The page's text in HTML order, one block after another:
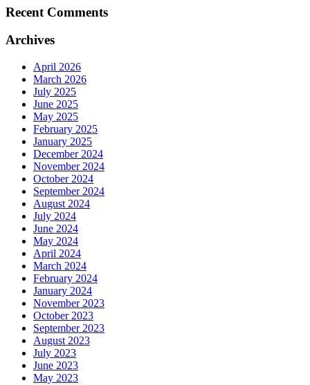
Recent Comments
Archives
April 2026
March 2026
July 2025
June 2025
May 2025
February 2025
January 2025
December 2024
November 2024
October 2024
September 2024
August 2024
July 2024
June 2024
May 2024
April 2024
March 2024
February 2024
January 2024
November 2023
October 2023
September 2023
August 2023
July 2023
June 2023
May 2023